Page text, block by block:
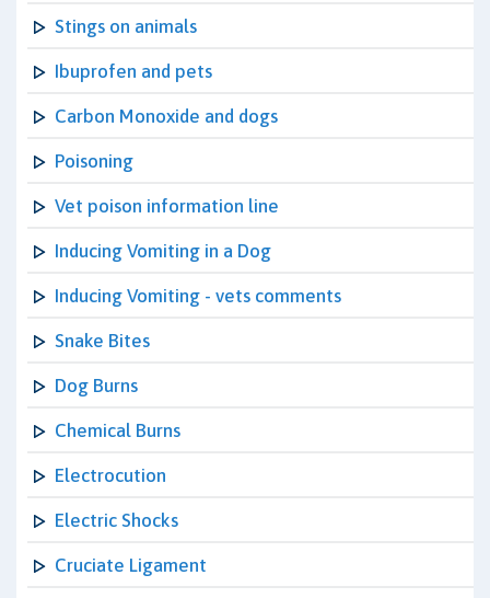
Stings on animals
Ibuprofen and pets
Carbon Monoxide and dogs
Poisoning
Vet poison information line
Inducing Vomiting in a Dog
Inducing Vomiting - vets comments
Snake Bites
Dog Burns
Chemical Burns
Electrocution
Electric Shocks
Cruciate Ligament